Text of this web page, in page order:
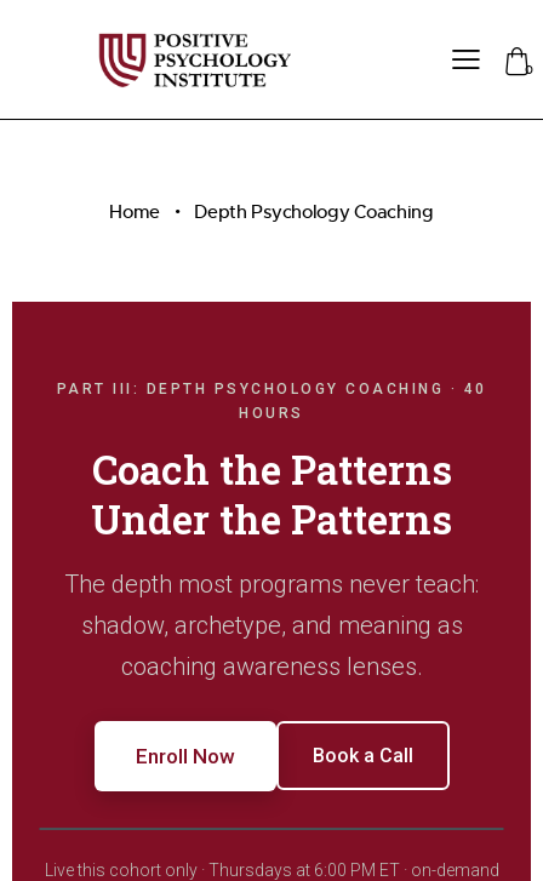
0
Home Depth Psychology Coaching
PART III: DEPTH PSYCHOLOGY COACHING · 40
HOURS
Coach the Patterns
Under the Patterns
The depth most programs never teach:
shadow, archetype, and meaning as
coaching awareness lenses.
Enroll Now Book a Call
Live this cohort only · Thursdays at 6:00 PM ET · on-demand